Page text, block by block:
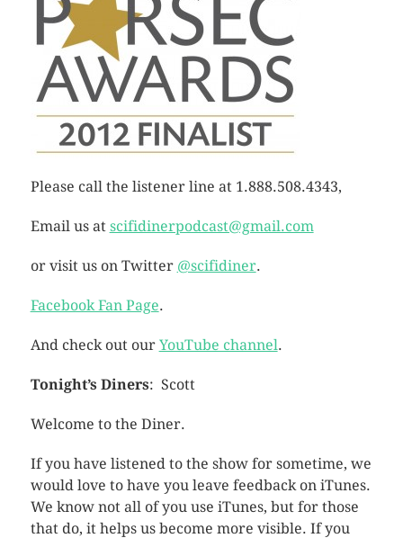
Please call the listener line at 1.888.508.4343,
Email us at scifidinerpodcast@gmail.com
or visit us on Twitter @scifidiner.
Facebook Fan Page.
And check out our YouTube channel.
Tonight’s Diners: Scott
Welcome to the Diner.
If you have listened to the show for sometime, we
would love to have you leave feedback on iTunes.
We know not all of you use iTunes, but for those
that do, it helps us become more visible. If you